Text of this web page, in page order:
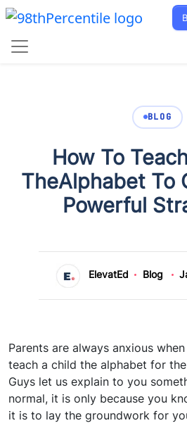
BLOG
How To
TheAlphabet To
Powerful
ElevatEd Blog
Parents are always anxious
teach a child the alphabet for
Guys let us explain to you
normal, it is only because you
it is to lay the groundwork for